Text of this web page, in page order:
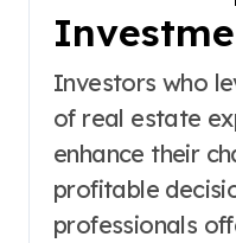
Investors who
of real estate
enhance their
profitable
professionals